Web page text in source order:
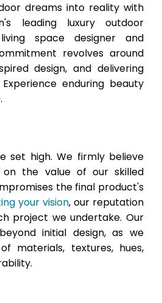
dreams into reality with
leading luxury outdoor
space designer and
revolves around
design, and delivering
enduring beauty
set high. We firmly believe
on the value of our skilled
the final product's
your vision, our reputation
project we undertake. Our
initial design, as we
materials, textures, hues,